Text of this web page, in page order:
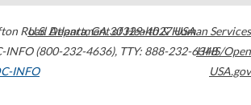
Road Atlanta,GA30329-4027USA
INFO (800-232-4636), TTY: 888-232-6348
INFO
U.S. Department of Health & Human Services
HHS/Open
USA.gov